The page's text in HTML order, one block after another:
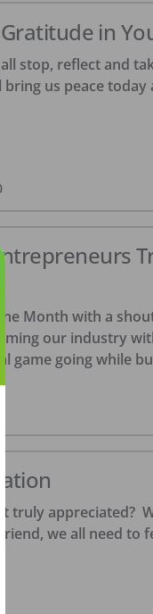
in
stop, reflect and
us peace
Month with a
our industry
game going while
truly appreciated?
we all need to